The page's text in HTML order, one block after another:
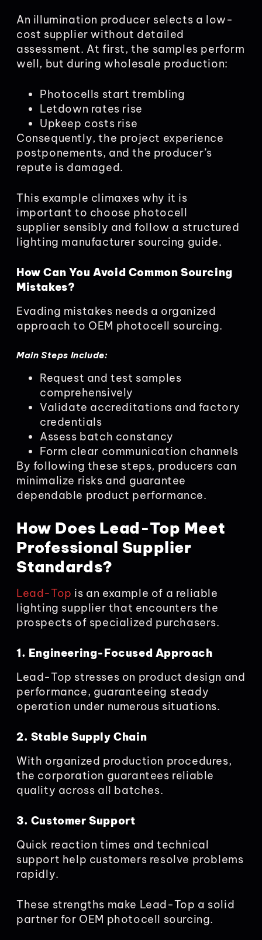
An illumination producer selects a low-
cost supplier without detailed
assessment. At first, the samples perform
well, but during wholesale production:
Photocells start trembling
Letdown rates rise
Upkeep costs rise
Consequently, the project experience
postponements, and the producer’s
repute is damaged.
This example climaxes why it is
important to choose photocell
supplier sensibly and follow a structured
lighting manufacturer sourcing guide.
How Can You Avoid Common Sourcing
Mistakes?
Evading mistakes needs a organized
approach to OEM photocell sourcing.
Main Steps Include:
Request and test samples
comprehensively
Validate accreditations and factory
credentials
Assess batch constancy
Form clear communication channels
By following these steps, producers can
minimalize risks and guarantee
dependable product performance.
How Does Lead-Top Meet
Professional Supplier
Standards?
Lead-Top is an example of a reliable
lighting supplier that encounters the
prospects of specialized purchasers.
1. Engineering-Focused Approach
Lead-Top stresses on product design and
performance, guaranteeing steady
operation under numerous situations.
2. Stable Supply Chain
With organized production procedures,
the corporation guarantees reliable
quality across all batches.
3. Customer Support
Quick reaction times and technical
support help customers resolve problems
rapidly.
These strengths make Lead-Top a solid
partner for OEM photocell sourcing.